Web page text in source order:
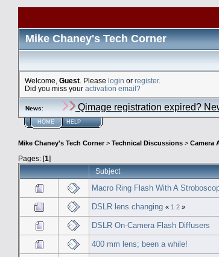
Mike Chaney's Tech Corner
Welcome, Guest . Please login or register.
Did you miss your activation email?
News: Qimage registration expired?
HOME HELP
Mike Chaney's Tech Corner> Technical Discussions > Camera
Pages: [1]
Subject
Macro Ring Flash With A
DSLR lens changing « 1 2 »
DSLR On-Camera Flash Diffusers
400 mm lens; been a while!